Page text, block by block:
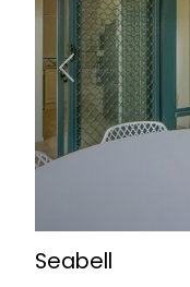
Previous
Seabell